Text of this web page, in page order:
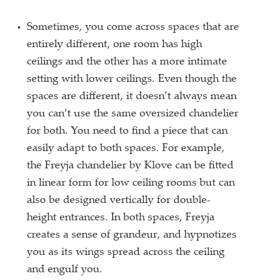
Sometimes, you come across spaces that are
entirely different, one room has high
ceilings and the other has a more intimate
setting with lower ceilings. Even though the
spaces are different, it doesn’t always mean
you can’t use the same oversized chandelier
for both. You need to find a piece that can
easily adapt to both spaces. For example,
the Freyja chandelier by Klove can be fitted
in linear form for low ceiling rooms but can
also be designed vertically for double-
height entrances. In both spaces, Freyja
creates a sense of grandeur, and hypnotizes
you as its wings spread across the ceiling
and engulf you.